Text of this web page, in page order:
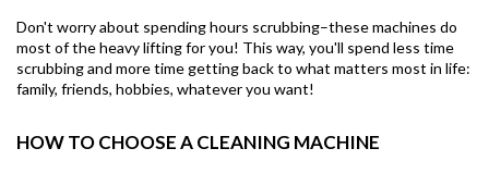
Don't worry about spending hours scrubbing–these machines do
most of the heavy lifting for you! This way, you'll spend less time
scrubbing and more time getting back to what matters most in life:
family, friends, hobbies, whatever you want!
HOW TO CHOOSE A CLEANING MACHINE